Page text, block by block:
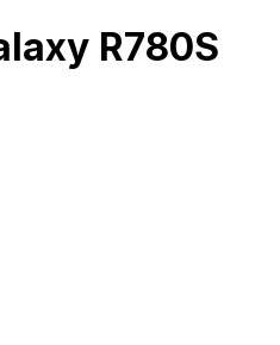
R780S